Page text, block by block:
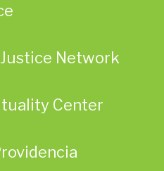
Network
Center